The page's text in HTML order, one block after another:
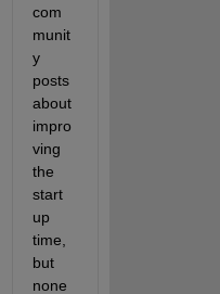
com
munit
y
posts
about
impro
ving
the
start
up
time,
but
none